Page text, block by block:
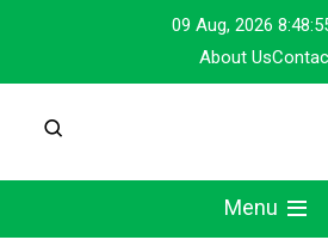
content
09 Aug, 2026
About Us
Menu